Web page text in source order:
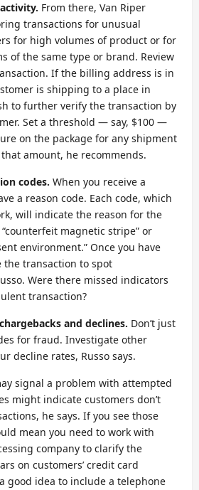
From there, Van Riper
transactions for unusual
for high volumes of product or for
of the same type or brand. Review
If the billing address is in
is shipping to a place in
to further verify the transaction by
Set a threshold — say, $100 —
on the package for any shipment
amount, he recommends.
codes. When you receive a
a reason code. Each code, which
will indicate the reason for the
magnetic stripe” or
environment.” Once you have
the transaction to spot
Were there missed indicators
transaction?
and declines. Don’t just
for fraud. Investigate other
decline rates, Russo says.
signal a problem with attempted
might indicate customers don’t
he says. If you see those
mean you need to work with
company to clarify the
on customers’ credit card
good idea to include a telephone